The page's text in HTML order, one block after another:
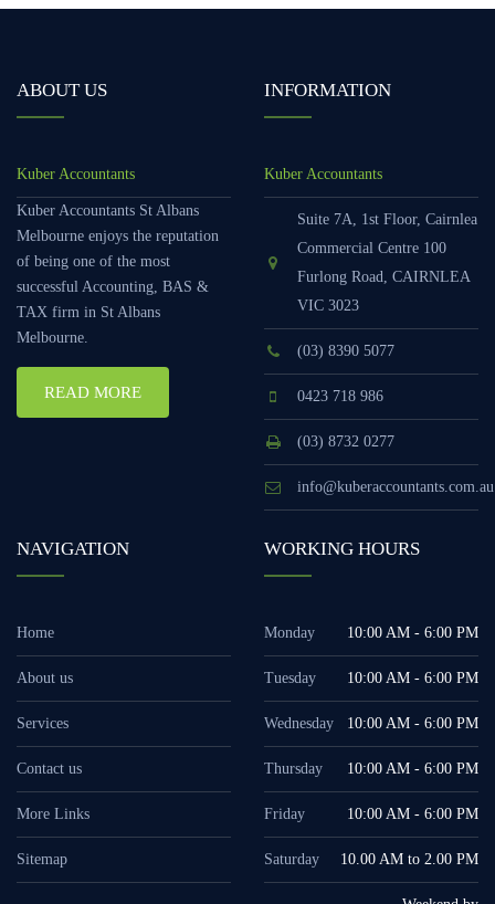
ABOUT US
Kuber Accountants
Kuber Accountants St Albans
Melbourne enjoys the reputation
of being one of the most
successful Accounting, BAS &
TAX firm in St Albans
Melbourne.
READ MORE
INFORMATION
Kuber Accountants
Suite 7A, 1st Floor, Cairnlea
Commercial Centre 100
Furlong Road, CAIRNLEA
VIC 3023
(03) 8390 5077
0423 718 986
(03) 8732 0277
info@kuberaccountants.com.au
NAVIGATION
Home
About us
Services
Contact us
More Links
Sitemap
WORKING HOURS
Monday 10:00 AM - 6:00 PM
Tuesday 10:00 AM - 6:00 PM
Wednesday 10:00 AM - 6:00 PM
Thursday 10:00 AM - 6:00 PM
Friday 10:00 AM - 6:00 PM
Saturday 10.00 AM to 2.00 PM